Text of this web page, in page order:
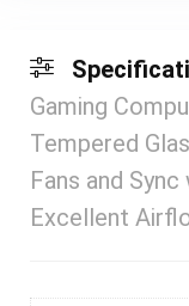
Gaming
Tempered
Fans and
Excellent